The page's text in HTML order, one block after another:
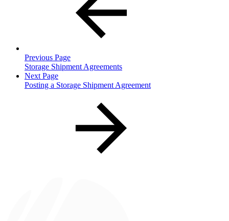
Previous Page
Storage Shipment Agreements
Next Page
Posting a Storage Shipment Agreement